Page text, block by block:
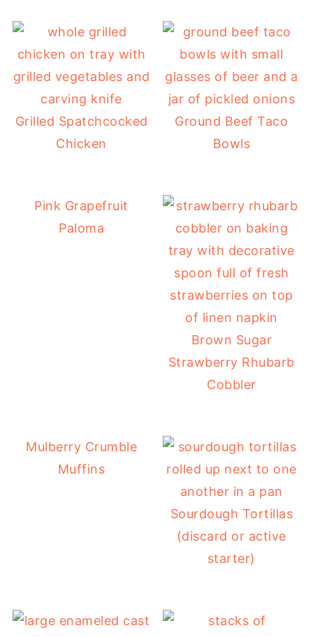
Grilled Spatchcocked
Chicken
Ground Beef Taco
Bowls
Pink Grapefruit
Paloma
Brown Sugar
Strawberry Rhubarb
Cobbler
Mulberry Crumble
Muffins
Sourdough Tortillas
(discard or active
starter)